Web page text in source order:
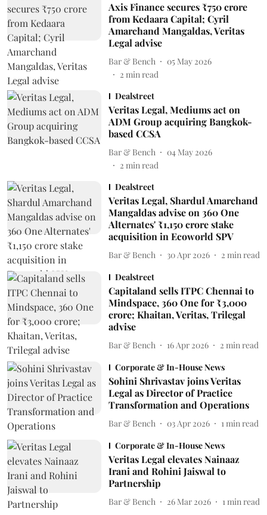
Axis Finance secures ₹750 crore
from Kedaara Capital; Cyril
Amarchand Mangaldas, Veritas
Legal advise
Bar & Bench
05 May 2026
2 min read
Dealstreet
Veritas Legal, Mediums act on
ADM Group acquiring Bangkok-
based CCSA
Bar & Bench
04 May 2026
2 min read
Dealstreet
Veritas Legal, Shardul Amarchand
Mangaldas advise on 360 One
Alternates' ₹1,150 crore stake
acquisition in Ecoworld SPV
Bar & Bench 30 Apr 2026 2 min read
Dealstreet
Capitaland sells ITPC Chennai to
Mindspace, 360 One for ₹3,000
crore; Khaitan, Veritas, Trilegal
advise
Bar & Bench 16 Apr 2026 2 min read
Corporate & In-House News
Sohini Shrivastav joins Veritas
Legal as Director of Practice
Transformation and Operations
Bar & Bench 03 Apr 2026 1 min read
Corporate & In-House News
Veritas Legal elevates Nainaaz
Irani and Rohini Jaiswal to
Partnership
Bar & Bench 26 Mar 2026 1 min read